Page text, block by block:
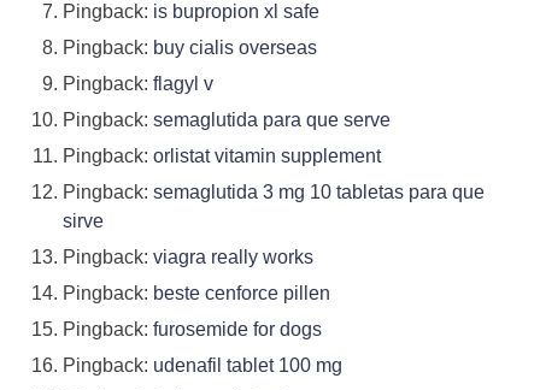
Pingback: is bupropion xl safe
Pingback: buy cialis overseas
Pingback: flagyl v
Pingback: semaglutida para que serve
Pingback: orlistat vitamin supplement
Pingback: semaglutida 3 mg 10 tabletas para que
sirve
Pingback: viagra really works
Pingback: beste cenforce pillen
Pingback: furosemide for dogs
Pingback: udenafil tablet 100 mg